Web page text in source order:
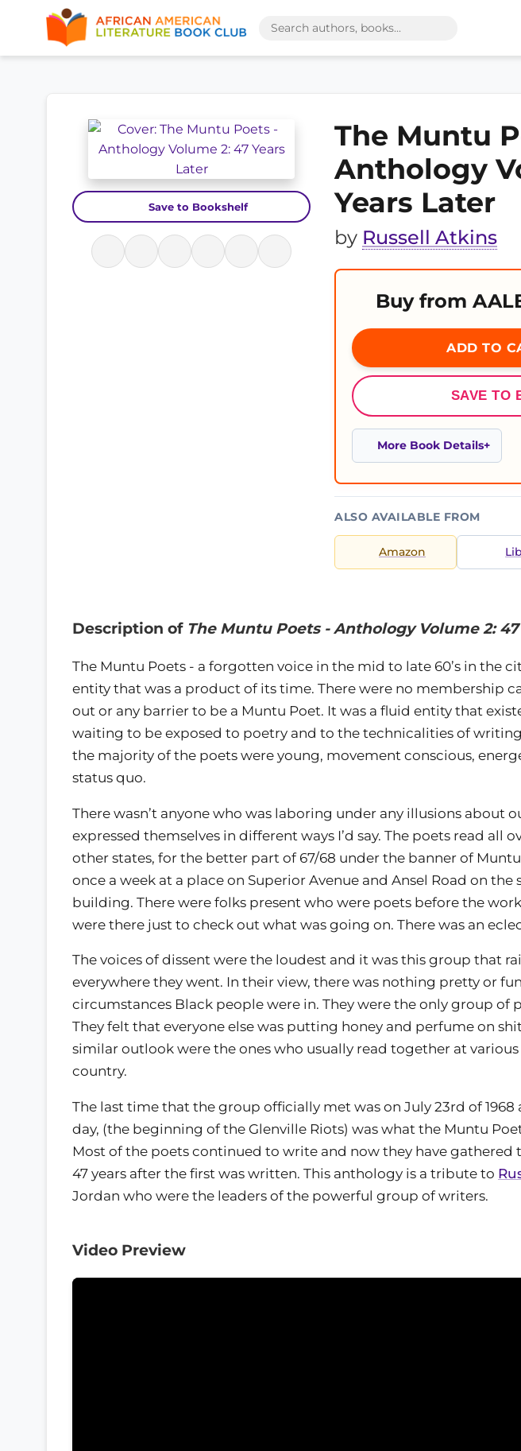
Save to Bookshelf
The Muntu
Anthology
Years Later
by Russell Atkins
Buy from
ADD TO
SAVE TO
More Book Details
ALSO AVAILABLE FROM
Amazon
Description of The Muntu Poets - Anthology Volume 2:
The Muntu Poets - a forgotten voice in the mid to late 60’s in the
entity that was a product of its time. There were no membership
out or any barrier to be a Muntu Poet. It was a fluid entity that
waiting to be exposed to poetry and to the technicalities of
the majority of the poets were young, movement conscious,
status quo.
There wasn’t anyone who was laboring under any illusions about
expressed themselves in different ways I’d say. The poets read all
other states, for the better part of 67/68 under the banner of
once a week at a place on Superior Avenue and Ansel Road on the
building. There were folks present who were poets before the
were there just to check out what was going on. There was an
The voices of dissent were the loudest and it was this group that
everywhere they went. In their view, there was nothing pretty or
circumstances Black people were in. They were the only group of
They felt that everyone else was putting honey and perfume on
similar outlook were the ones who usually read together at
country.
The last time that the group officially met was on July 23rd of 1968
day, (the beginning of the Glenville Riots) was what the Muntu
Most of the poets continued to write and now they have
47 years after the first was written. This anthology is a tribute to
Jordan who were the leaders of the powerful group of writers.
Video Preview